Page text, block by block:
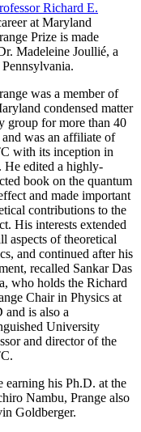
Richard E.
at Maryland
Prize is made
Madeleine Joullié, a
was a member of
condensed matter
group for more than 40
and was an affiliate of
with its inception in
He edited a highly-
book on the quantum
and made important
contributions to the
His interests extended
aspects of theoretical
and continued after his
recalled Sankar Das
who holds the Richard
Chair in Physics at
is also a
University
and director of the
earning his Ph.D. at the
Nambu, Prange also
Goldberger.